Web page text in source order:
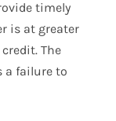
timely
is at greater
The
a failure to